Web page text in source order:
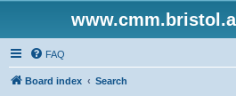
FAQ
Board index Search